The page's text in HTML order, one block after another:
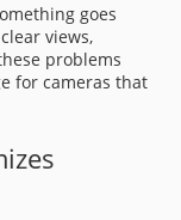
goes
views,
problems
for cameras that